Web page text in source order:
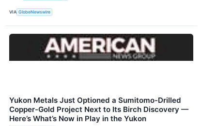
VIA GlobeNewswire
Yukon Metals Just Optioned a Sumitomo-Drilled
Copper-Gold Project Next to Its Birch Discovery —
Here’s What’s Now in Play in the Yukon